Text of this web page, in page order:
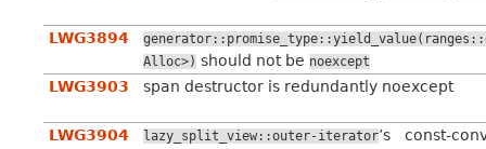
LWG3894
Alloc>) should not be noexcept
LWG3903 span destructor is redundantly noexcept
LWG3904 lazy_split_view::outer-iterator’s const-